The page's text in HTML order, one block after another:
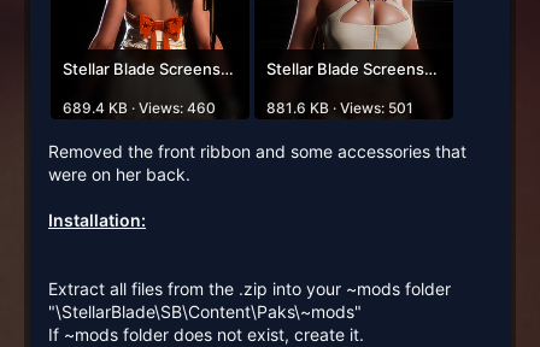
Stellar Blade Screenshot 2025.07.12 - 15.55.01.51.png
689.4 KB · Views: 460
Stellar Blade Screenshot 2025.07.12 - 15.42.58.14.png
881.6 KB · Views: 501
Removed the front ribbon and some accessories that
were on her back.
Installation:
Extract all files from the .zip into your ~mods folder
"\StellarBlade\SB\Content\Paks\~mods"
If ~mods folder does not exist, create it.